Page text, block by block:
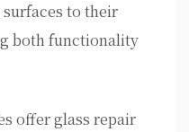
surfaces to their
both functionality
offer glass repair